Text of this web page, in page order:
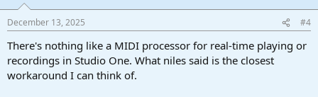
s
December 13, 2025 #4
There's nothing like a MIDI processor for real-time playing or
recordings in Studio One. What niles said is the closest
workaround I can think of.